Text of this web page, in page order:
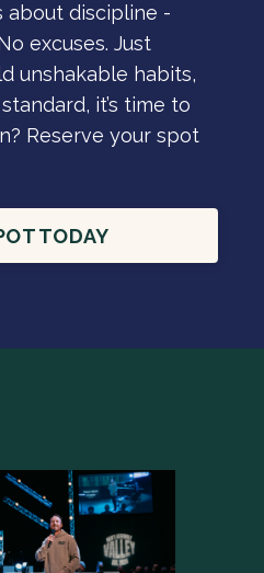
about discipline -
excuses. Just
unshakable habits,
it’s time to
Reserve your spot
TODAY